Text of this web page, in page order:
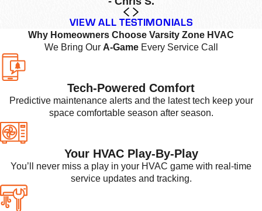
VIEW ALL TESTIMONIALS
Why Homeowners Choose Varsity Zone HVAC
We Bring Our A-GameEvery Service Call
Tech-Powered Comfort
Predictive maintenance alerts and the latest tech keep your
space comfortable season after season.
Your HVAC Play-By-Play
You’ll never miss a play in your HVAC game with real-time
service updates and tracking.